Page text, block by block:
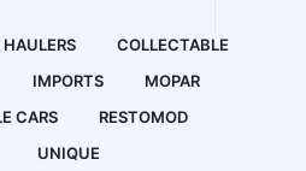
HAULERS
COLLECTABLE
IMPORTS
MOPAR
CARS
RESTOMOD
UNIQUE